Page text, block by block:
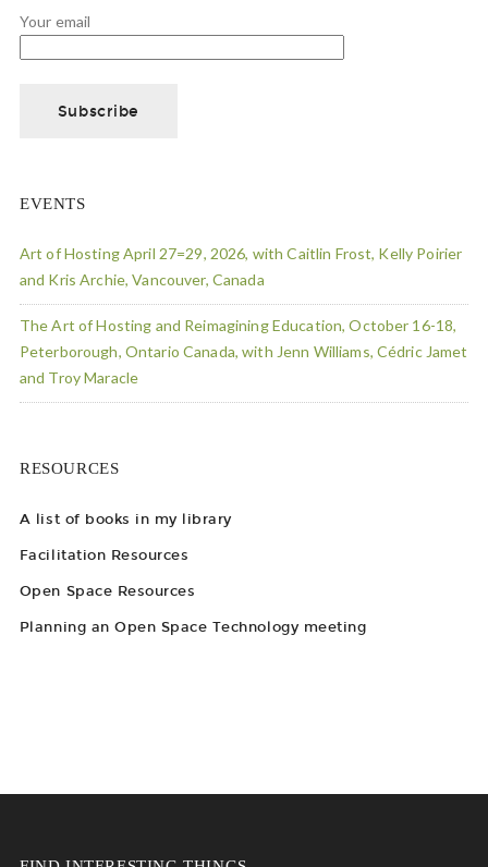
Your email
EVENTS
Art of Hosting April 27=29, 2026, with Caitlin Frost, Kelly Poirier
and Kris Archie, Vancouver, Canada
The Art of Hosting and Reimagining Education, October 16-18,
Peterborough, Ontario Canada, with Jenn Williams, Cédric Jamet
and Troy Maracle
RESOURCES
A list of books in my library
Facilitation Resources
Open Space Resources
Planning an Open Space Technology meeting